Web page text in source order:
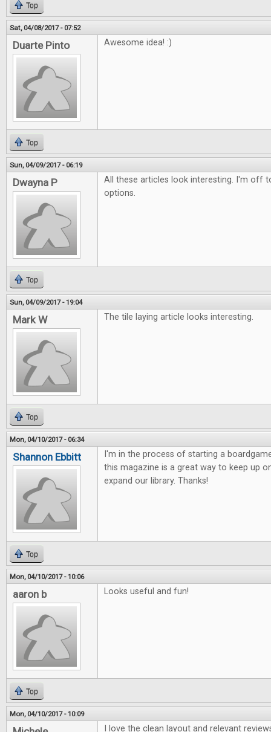
Top
Sat, 04/08/2017 - 07:52
Duarte Pinto Awesome idea! :)
Top
Sun, 04/09/2017 - 06:19
Dwayna P
All these articles look interesting. I'm off
options.
Top
Sun, 04/09/2017 - 19:04
Mark W The tile laying article looks interesting.
Top
Mon, 04/10/2017 - 06:34
Shannon Ebbitt
I'm in the process of starting a
this magazine is a great way to keep up
expand our library. Thanks!
Top
Mon, 04/10/2017 - 10:06
aaron b Looks useful and fun!
Top
Mon, 04/10/2017 - 10:09
I love the clean layout and relevant